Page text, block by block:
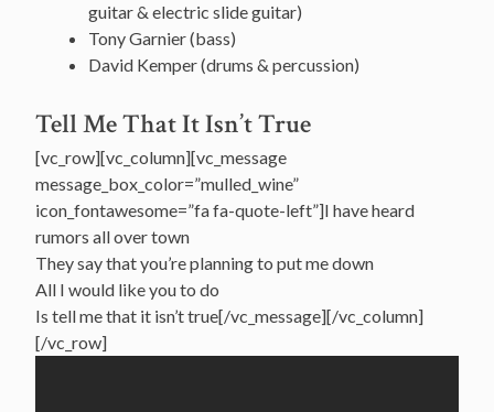
guitar & electric slide guitar)
Tony Garnier (bass)
David Kemper (drums & percussion)
Tell Me That It Isn’t True
[vc_row][vc_column][vc_message
message_box_color=”mulled_wine”
icon_fontawesome=”fa fa-quote-left”]I have heard
rumors all over town
They say that you’re planning to put me down
All I would like you to do
Is tell me that it isn’t true[/vc_message][/vc_column]
[/vc_row]